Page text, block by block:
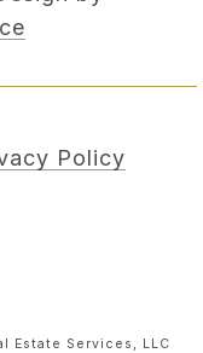
Policy
Estate Services, LLC